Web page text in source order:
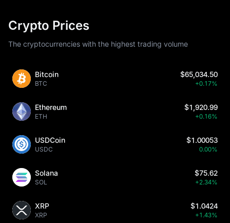
Crypto Prices
The cryptocurrencies with the highest trading volume
Bitcoin
BTC
$65,034.50
+0.17%
Ethereum
ETH
$1,920.99
+0.16%
USDCoin
USDC
$1.00053
0.00%
Solana
SOL
$75.62
+2.34%
XRP
XRP
$1.0424
+1.43%